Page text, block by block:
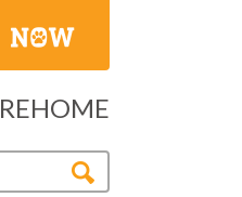
REHOME